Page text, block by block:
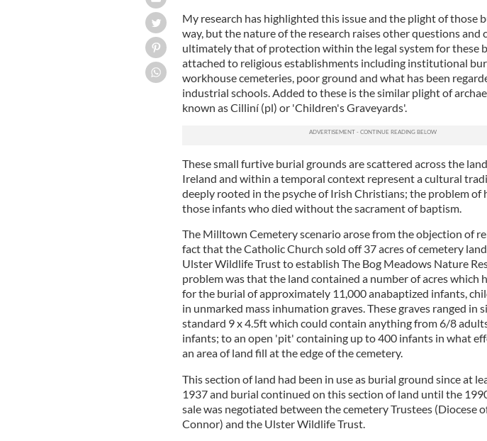
My research has highlighted this issue and the plight of those
way, but the nature of the research raises other questions and
ultimately that of protection within the legal system for these
attached to religious establishments including institutional
workhouse cemeteries, poor ground and what has been
industrial schools. Added to these is the similar plight of
known as Cilliní (pl) or 'Children's Graveyards'.
These small furtive burial grounds are scattered across the
Ireland and within a temporal context represent a cultural
deeply rooted in the psyche of Irish Christians; the problem of
those infants who died without the sacrament of baptism.
The Milltown Cemetery scenario arose from the objection of
fact that the Catholic Church sold off 37 acres of cemetery
Ulster Wildlife Trust to establish The Bog Meadows Nature
problem was that the land contained a number of acres which
for the burial of approximately 11,000 anabaptized infants,
in unmarked mass inhumation graves. These graves ranged in
standard 9 x 4.5ft which could contain anything from 6/8
infants; to an open 'pit' containing up to 400 infants in what
an area of land fill at the edge of the cemetery.
This section of land had been in use as burial ground since at
1937 and burial continued on this section of land until the
sale was negotiated between the cemetery Trustees (Diocese
Connor) and the Ulster Wildlife Trust.